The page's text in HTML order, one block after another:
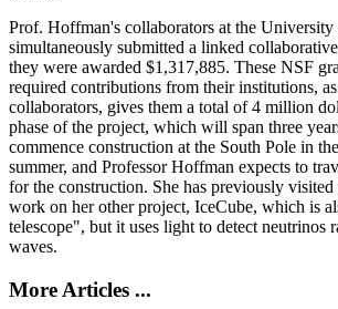
Prof. Hoffman's collaborators at the University
simultaneously submitted a linked
they were awarded $1,317,885. These NSF
required contributions from their institutions,
collaborators, gives them a total of 4 million
phase of the project, which will span three
commence construction at the South Pole in
summer, and Professor Hoffman expects to
for the construction. She has previously
work on her other project, IceCube, which is
telescope", but it uses light to detect neutrinos
waves.
More Articles ...